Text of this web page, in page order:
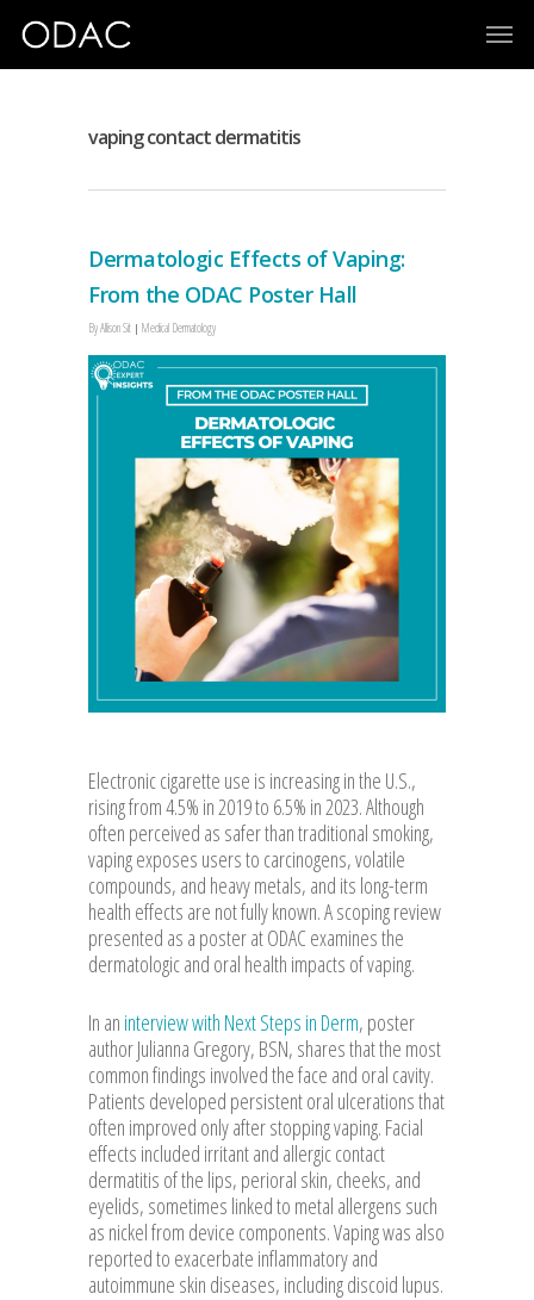
vaping contact dermatitis
Dermatologic Effects of Vaping:
From the ODAC Poster Hall
ByAllison Sit Medical Dermatology
Electronic cigarette use is increasing in the U.S.,
rising from 4.5% in 2019 to 6.5% in 2023. Although
often perceived as safer than traditional smoking,
vaping exposes users to carcinogens, volatile
compounds, and heavy metals, and its long-term
health effects are not fully known. A scoping review
presented as a poster at ODAC examines the
dermatologic and oral health impacts of vaping.
In an interview with Next Steps in Derm, poster
author Julianna Gregory, BSN, shares that the most
common findings involved the face and oral cavity.
Patients developed persistent oral ulcerations that
often improved only after stopping vaping. Facial
effects included irritant and allergic contact
dermatitis of the lips, perioral skin, cheeks, and
eyelids, sometimes linked to metal allergens such
as nickel from device components. Vaping was also
reported to exacerbate inflammatory and
autoimmune skin diseases, including discoid lupus.